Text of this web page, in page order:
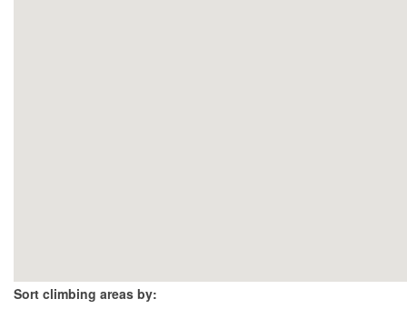
Sort climbing areas by: